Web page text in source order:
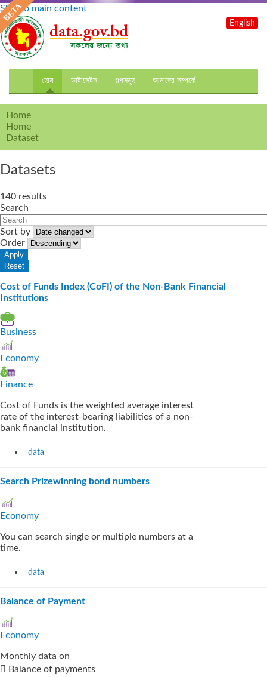
Skip to main content
হোম ডাটাসেটস গল্পসমূহ আমাদের সম্পর্কে
English
Home
Home
Dataset
Datasets
140 results
Search
Sort by
Order
Cost of Funds Index (CoFI) of the Non-Bank Financial
Institutions
Business
Economy
Finance
Cost of Funds is the weighted average interest
rate of the interest-bearing liabilities of a non-
bank financial institution.
data
Search Prizewinning bond numbers
Economy
You can search single or multiple numbers at a
time.
data
Balance of Payment
Economy
Monthly data on
 Balance of payments